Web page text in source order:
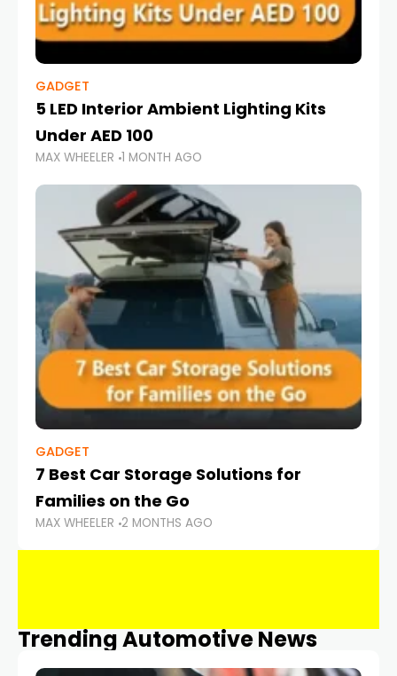
GADGET
5 LED Interior Ambient Lighting Kits
Under AED 100
MAX WHEELER 1 MONTH AGO
GADGET
7 Best Car Storage Solutions for
Families on the Go
MAX WHEELER 2 MONTHS AGO
Trending Automotive News